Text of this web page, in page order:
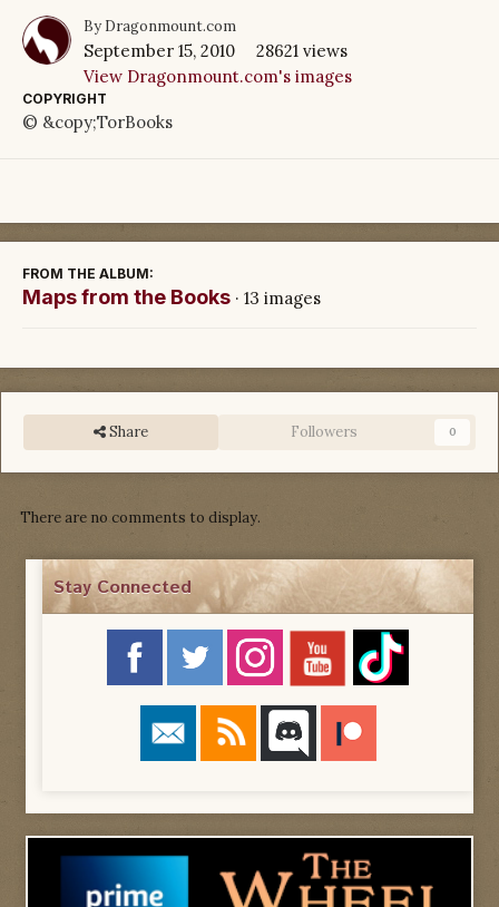
By Dragonmount.com
September 15, 2010
28621 views
View Dragonmount.com's images
COPYRIGHT
© &copy;TorBooks
FROM THE ALBUM:
Maps from the Books · 13 images
Share Followers 0
There are no comments to display.
Stay Connected